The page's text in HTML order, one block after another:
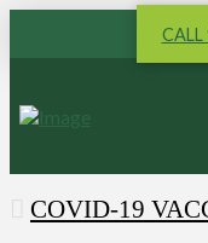
CALL
COVID-19